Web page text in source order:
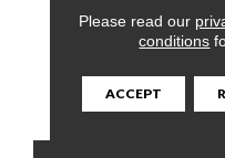
Solution
Please read our
conditions
ACCEPT